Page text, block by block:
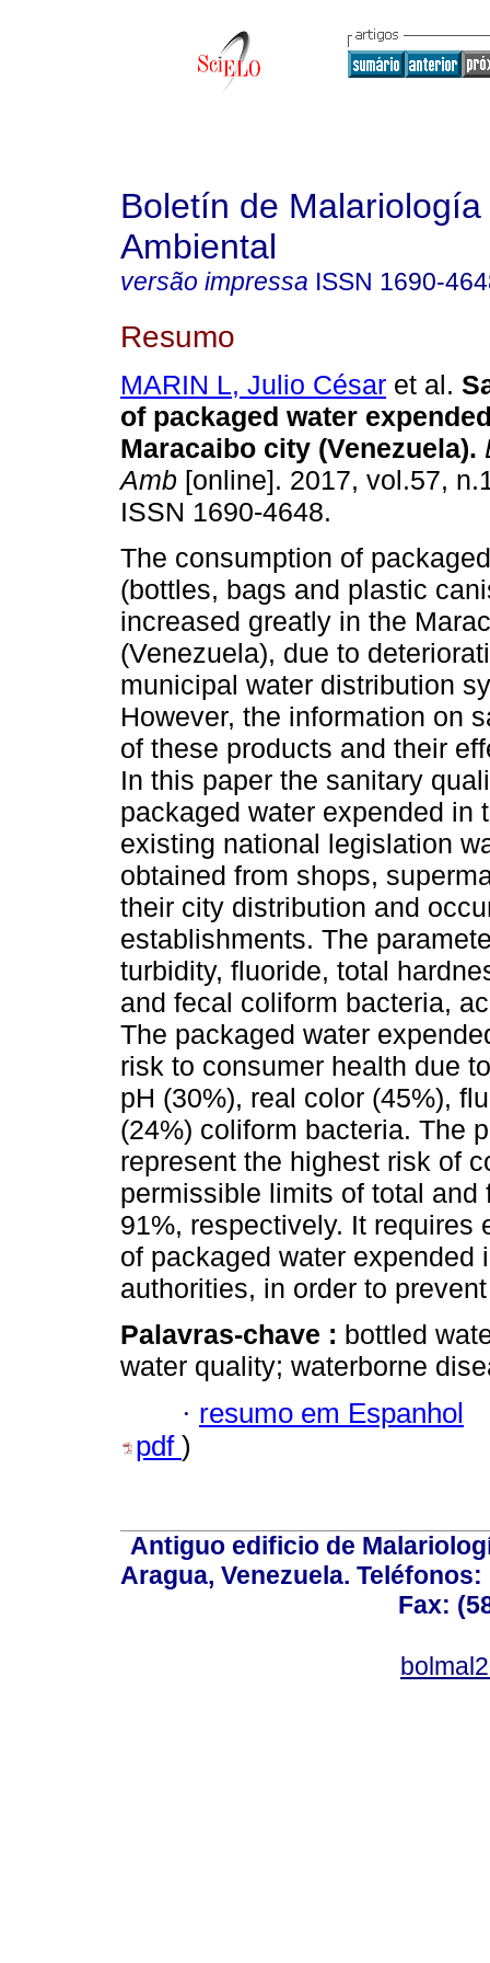
Boletín de
Ambiental
versão impressa ISSN 1690-
Resumo
MARIN L, Julio César et al.
of packaged water
Maracaibo city (Venezuela).
Amb [online]. 2017, vol.57,
ISSN 1690-4648.
The consumption of
(bottles, bags and plastic
increased greatly in the
(Venezuela), due to
municipal water distribution
However, the information on
of these products and their
In this paper the sanitary
packaged water expended in
existing national legislation
obtained from shops,
their city distribution and
establishments. The
turbidity, fluoride, total
and fecal coliform bacteria,
The packaged water
risk to consumer health due
pH (30%), real color (45%),
(24%) coliform bacteria. The
represent the highest risk of
permissible limits of total
91%, respectively. It
of packaged water
authorities, in order to
Palavras-chave : bottled
water quality; waterborne
· resumo em Espanhol
pdf )
Antiguo edificio de
Aragua, Venezuela. Teléfonos:
Fax: